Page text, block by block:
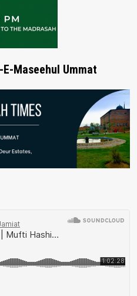
Maseehul Ummat